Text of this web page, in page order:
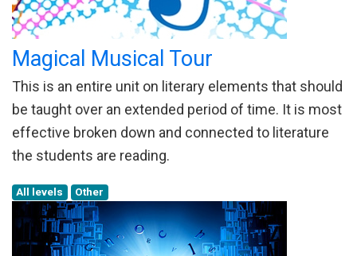
Magical Musical Tour
This is an entire unit on literary elements that should
be taught over an extended period of time. It is most
effective broken down and connected to literature
the students are reading.
All levels Other